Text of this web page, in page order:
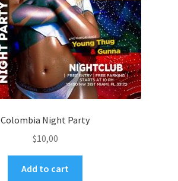
Colombia Night Party
$10,00
Add to cart